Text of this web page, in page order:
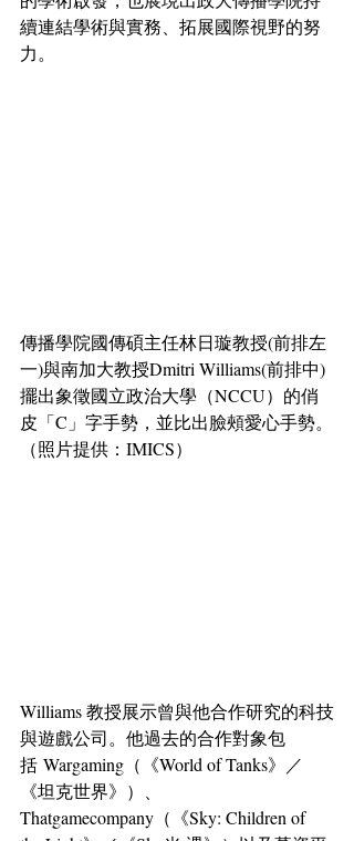
續連結學術與實務、拓展國際視野的努
力。
傳播學院國傳碩主任林日璇教授(前排左
一)與南加大教授Dmitri Williams(前排中)
擺出象徵國立政治大學（NCCU）的俏
皮「C」字手勢，並比出臉頰愛心手勢。
（照片提供：IMICS）
Williams 教授展示曾與他合作研究的科技
與遊戲公司。他過去的合作對象包
括 Wargaming（《World of Tanks》／
《坦克世界》）、
Thatgamecompany（《Sky: Children of